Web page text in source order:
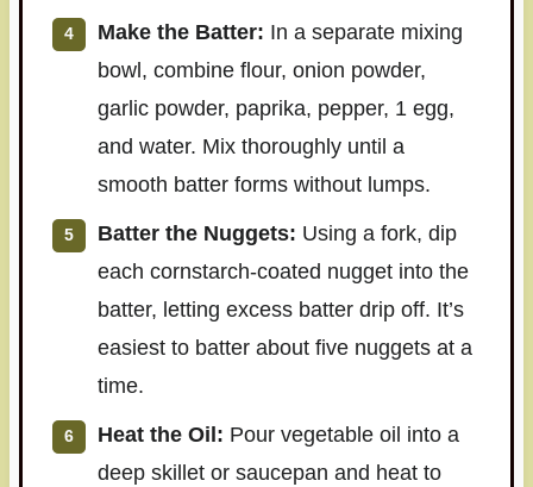
Make the Batter: In a separate mixing
bowl, combine flour, onion powder,
garlic powder, paprika, pepper, 1 egg,
and water. Mix thoroughly until a
smooth batter forms without lumps.
Batter the Nuggets: Using a fork, dip
each cornstarch-coated nugget into the
batter, letting excess batter drip off. It’s
easiest to batter about five nuggets at a
time.
Heat the Oil: Pour vegetable oil into a
deep skillet or saucepan and heat to